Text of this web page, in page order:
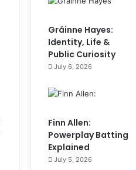
Gráinne Hayes:
Identity, Life &
Public Curiosity
July 6, 2026
Finn Allen:
Powerplay Batting
Explained
July 5, 2026